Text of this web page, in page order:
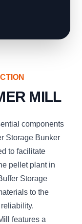
MILL
components
Storage Bunker
to facilitate
pellet plant in
Storage
to the
features a